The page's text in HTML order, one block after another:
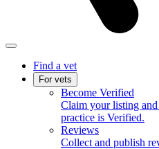
Find a vet
For vets
Become Verified
Claim your listing
practice is Verified.
Reviews
Collect and publish